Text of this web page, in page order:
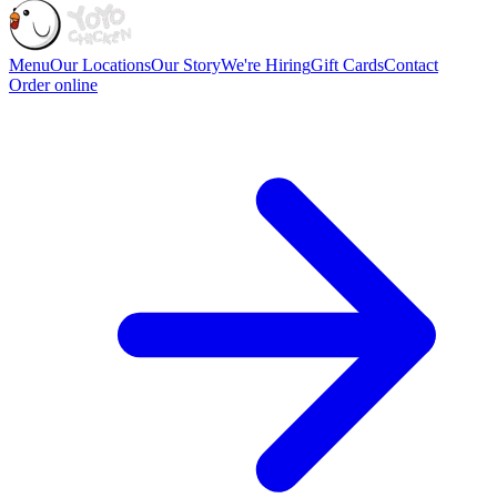
MenuOur LocationsOur StoryWe're HiringGift CardsContact
Order online